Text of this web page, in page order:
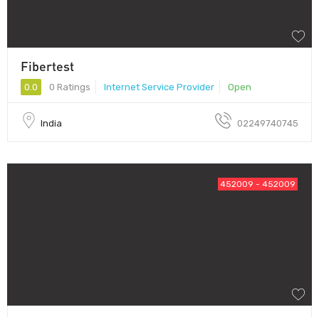
Fibertest
0.0 0 Ratings Internet Service Provider Open
India 02249740745
452009 - 452009